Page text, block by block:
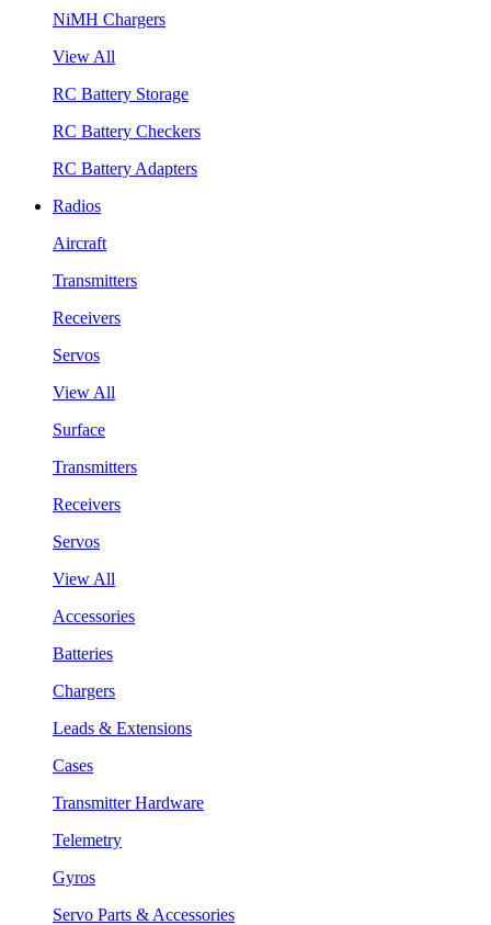
NiMH Chargers
View All
RC Battery Storage
RC Battery Checkers
RC Battery Adapters
Radios
Aircraft
Transmitters
Receivers
Servos
View All
Surface
Transmitters
Receivers
Servos
View All
Accessories
Batteries
Chargers
Leads & Extensions
Cases
Transmitter Hardware
Telemetry
Gyros
Servo Parts & Accessories